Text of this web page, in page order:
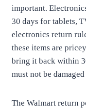
important.
30 days for tablets,
electronics return
these items are
bring it back within
must not be
The Walmart return